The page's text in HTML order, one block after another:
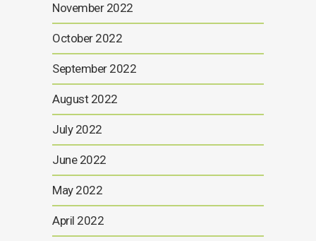
November 2022
October 2022
September 2022
August 2022
July 2022
June 2022
May 2022
April 2022